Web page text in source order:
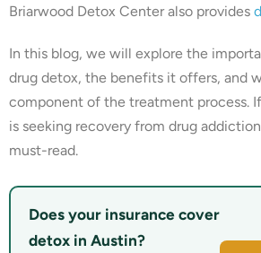
Briarwood Detox Center also provides
In this blog, we will explore the
drug detox, the benefits it offers, and
component of the treatment process.
is seeking recovery from drug
must-read.
Does your insurance cover
detox in Austin?